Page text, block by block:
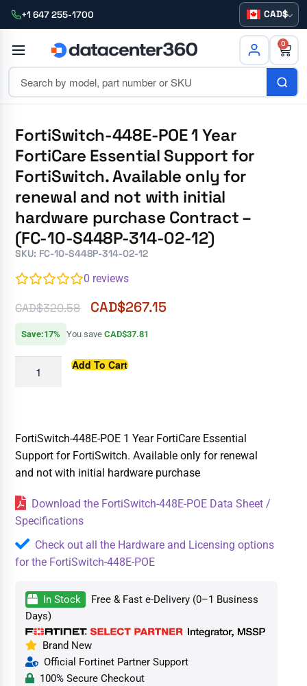
+1 647 255-1700 CAD
0
FortiSwitch-448E-POE 1 Year
FortiCare Essential Support for
FortiSwitch. Available only for
renewal and not with initial
hardware purchase Contract –
(FC-10-S448P-314-02-12)
SKU: FC-10-S448P-314-02-12
0 reviews
CAD$320.58 CAD$267.15
Save:17% You saveCAD$37.81
Add To Cart
FortiSwitch-448E-POE 1 Year FortiCare Essential
Support for FortiSwitch. Available only for renewal
and not with initial hardware purchase
Download the FortiSwitch-448E-POE Data Sheet /
Specifications
Check out all the Hardware and Licensing options
for the FortiSwitch-448E-POE
In Stock
Free & Fast e-Delivery (0–1 Business
Days)
Brand New
Official Fortinet Partner Support
100% Secure Checkout